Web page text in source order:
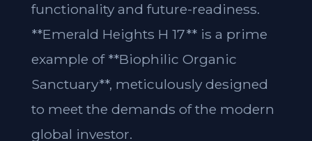
functionality and future-readiness.
**Emerald Heights H 17** is a prime
example of **Biophilic Organic
Sanctuary**, meticulously designed
to meet the demands of the modern
global investor.